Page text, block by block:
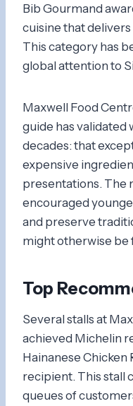
Bib Gourmand
cuisine that
This category has
global attention to
Maxwell Food
guide has validated
decades: that
expensive
presentations. The
encouraged
and preserve
might otherwise be
Top
Several stalls at
achieved Michelin
Hainanese Chicken
recipient. This stall
queues of